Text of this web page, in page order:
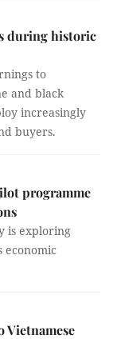
during historic
to
and black
increasingly
buyers.
programme
is exploring
economic
Vietnamese